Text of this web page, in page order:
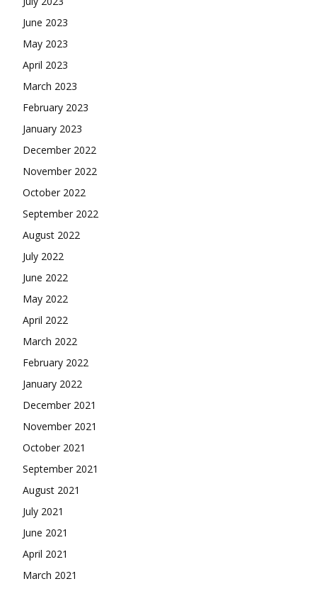
June 2023
May 2023
April 2023
March 2023
February 2023
January 2023
December 2022
November 2022
October 2022
September 2022
August 2022
July 2022
June 2022
May 2022
April 2022
March 2022
February 2022
January 2022
December 2021
November 2021
October 2021
September 2021
August 2021
July 2021
June 2021
April 2021
March 2021